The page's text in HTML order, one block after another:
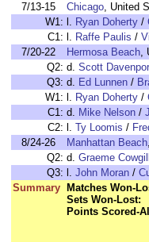
7/13-15
Chicago, United
W1: l. Ryan Doherty /
C1: l. Raffe Paulis /
7/20-22
Hermosa Beach,
Q2: d. Scott
Q3: d. Ed Lunnen /
W1: l. Ryan Doherty /
C1: d. Mike Nelson /
C2: l. Ty Loomis /
8/24-26
Manhattan Beach
Q2: d. Graeme Cowgill
Q3: l. John Moran /
Summary
Matches Won-
Sets Won-Lost:
Points Scored-